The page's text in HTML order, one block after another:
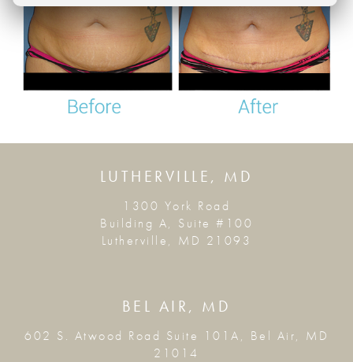
LUTHERVILLE, MD
1300 York Road
Building A, Suite #100
Lutherville, MD 21093
BEL AIR, MD
602 S. Atwood Road Suite 101A, Bel Air, MD
21014